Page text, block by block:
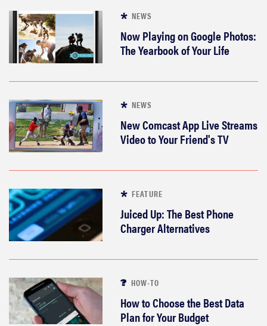
NEWS
Now Playing on Google Photos:
The Yearbook of Your Life
NEWS
New Comcast App Live Streams
Video to Your Friend's TV
FEATURE
Juiced Up: The Best Phone
Charger Alternatives
HOW-TO
How to Choose the Best Data
Plan for Your Budget